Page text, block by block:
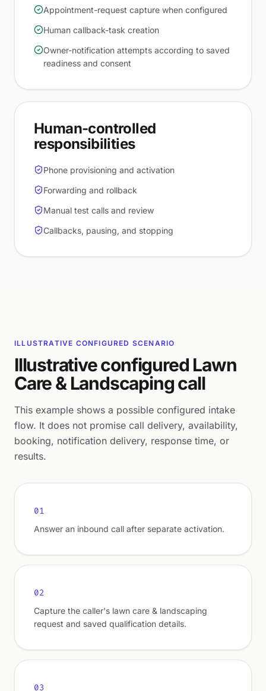
Appointment-request capture when configured
Human callback-task creation
Owner-notification attempts according to saved
readiness and consent
Human-controlled
responsibilities
Phone provisioning and activation
Forwarding and rollback
Manual test calls and review
Callbacks, pausing, and stopping
ILLUSTRATIVE CONFIGURED SCENARIO
Illustrative configured Lawn
Care & Landscaping call
This example shows a possible configured intake
flow. It does not promise call delivery, availability,
booking, notification delivery, response time, or
results.
01
Answer an inbound call after separate activation.
02
Capture the caller's lawn care & landscaping
request and saved qualification details.
03